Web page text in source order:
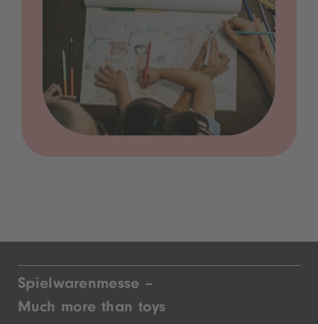
Spielwarenmesse –
Much more than toys